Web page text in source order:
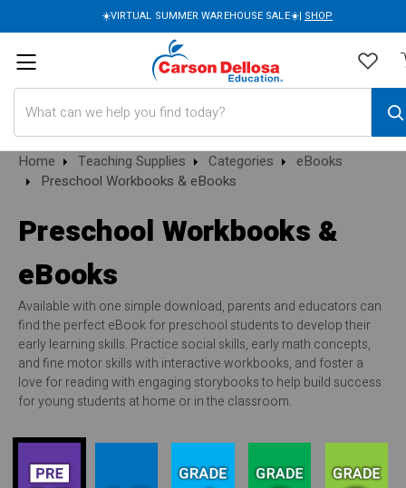
☀️VIRTUAL SUMMER WAREHOUSE SALE☀️| SHOP
Home Teaching Supplies Categories
eBooks
Preschool Workbooks & eBooks
Preschool Workbooks &
eBooks
Available with one simple download, parents and educators can
find the perfect eBook for preschool students to develop their
early learning skills. Practice social skills, early math concepts,
and fine motor skills with interactive workbooks, and foster a
love for reading with engaging storybooks to help build success
for young students at home or in the classroom.